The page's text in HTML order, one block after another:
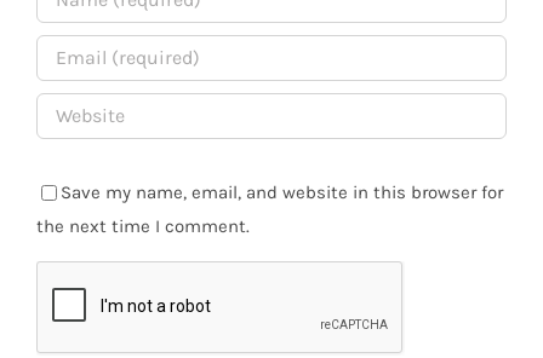
Save my name, email, and website in this browser for
the next time I comment.